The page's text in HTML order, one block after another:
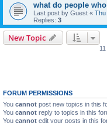
what do people
Last post by Guest « Thu
Replies: 3
New Topic
FORUM PERMISSIONS
You cannot post new topics in this
You cannot reply to topics in this
You cannot edit your posts in this